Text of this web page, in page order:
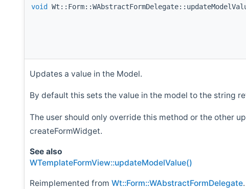
void
Updates a value in the Model.
By default this sets the value in the model to the string
The user should only override this method or the other
createFormWidget.
See also
WTemplateFormView::updateModelValue()
Reimplemented from Wt::Form::WAbstractFormDelegate.